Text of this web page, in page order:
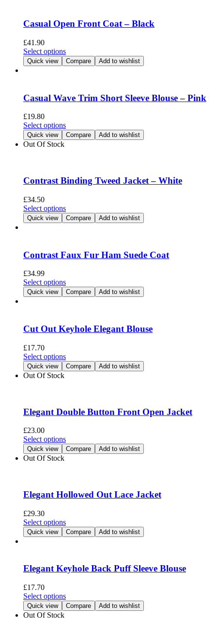
options
may
on
the
Casual Open Front Coat – Black
£41.90
Select optionsThis
product
has
options
chosen
on
Quick view Compare Add to wishlist
Casual Wave Trim Short Sleeve Blouse – Pink
£19.80
Select optionsThis
product
has
options
may
on
the
Quick view Compare Add to wishlist
Out Of Stock
Contrast Binding Tweed Jacket – White
£34.50
Select optionsThis
product
has
The
options
chosen
on
Quick view Compare Add to wishlist
Contrast Faux Fur Ham Suede Coat
£34.99
Select optionsThis
product
has
The
options
chosen
on
Quick view Compare Add to wishlist
Cut Out Keyhole Elegant Blouse
£17.70
Select optionsThis
product
has
options
may
on
the
Quick view Compare Add to wishlist
Out Of Stock
Elegant Double Button Front Open Jacket
£23.00
Select optionsThis
product
has
options
may
on
the
Quick view Compare Add to wishlist
Out Of Stock
Elegant Hollowed Out Lace Jacket
£29.30
Select optionsThis
product
has
The
options
chosen
on
Quick view Compare Add to wishlist
Elegant Keyhole Back Puff Sleeve Blouse
£17.70
Select optionsThis
product
has
Quick view Compare Add to wishlist
Out Of Stock